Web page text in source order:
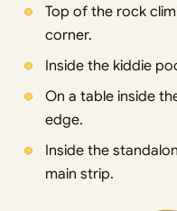
Top of the rock
corner.
Inside the kiddie
On a table inside
edge.
Inside the
main strip.